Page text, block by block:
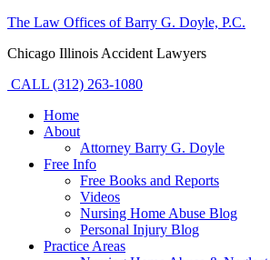
The Law Offices of Barry G. Doyle, P.C.
Chicago Illinois Accident Lawyers
CALL (312) 263-1080
Home
About
Attorney Barry G. Doyle
Free Info
Free Books and Reports
Videos
Nursing Home Abuse Blog
Personal Injury Blog
Practice Areas